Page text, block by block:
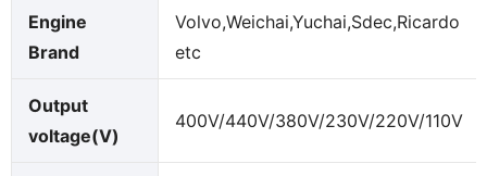
Engine
Brand
Volvo,Weichai,Yuchai,Sdec,Ricardo
etc
Output
voltage(V)
400V/440V/380V/230V/220V/110V